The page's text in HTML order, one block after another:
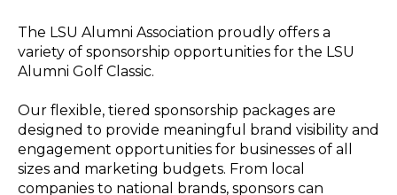
The LSU Alumni Association proudly offers a
variety of sponsorship opportunities for the LSU
Alumni Golf Classic.
Our flexible, tiered sponsorship packages are
designed to provide meaningful brand visibility and
engagement opportunities for businesses of all
sizes and marketing budgets. From local
companies to national brands, sponsors can